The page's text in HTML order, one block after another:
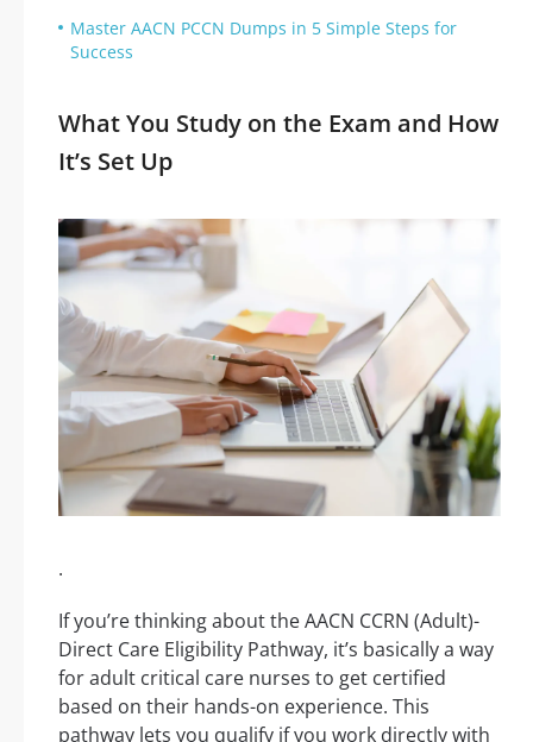
Master AACN PCCN Dumps in 5 Simple Steps for
Success
What You Study on the Exam and How
It’s Set Up
.
If you’re thinking about the AACN CCRN (Adult)-
Direct Care Eligibility Pathway, it’s basically a way
for adult critical care nurses to get certified
based on their hands-on experience. This
pathway lets you qualify if you work directly with